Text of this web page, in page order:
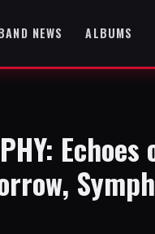
NEWS ALBUMS